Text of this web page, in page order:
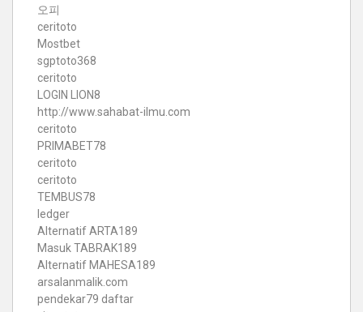
오피
ceritoto
Mostbet
sgptoto368
ceritoto
LOGIN LION8
http://www.sahabat-ilmu.com
ceritoto
PRIMABET78
ceritoto
ceritoto
TEMBUS78
ledger
Alternatif ARTA189
Masuk TABRAK189
Alternatif MAHESA189
arsalanmalik.com
pendekar79 daftar